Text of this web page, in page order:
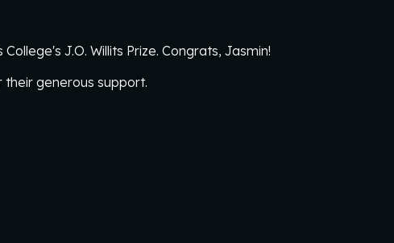
J.O. Willits Prize. Congrats, Jasmin!
generous support.